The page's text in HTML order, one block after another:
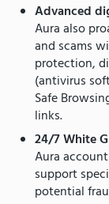
Advanced
Aura also
and scams
protection,
(antivirus
Safe
links.
24/7 White
Aura
support
potential